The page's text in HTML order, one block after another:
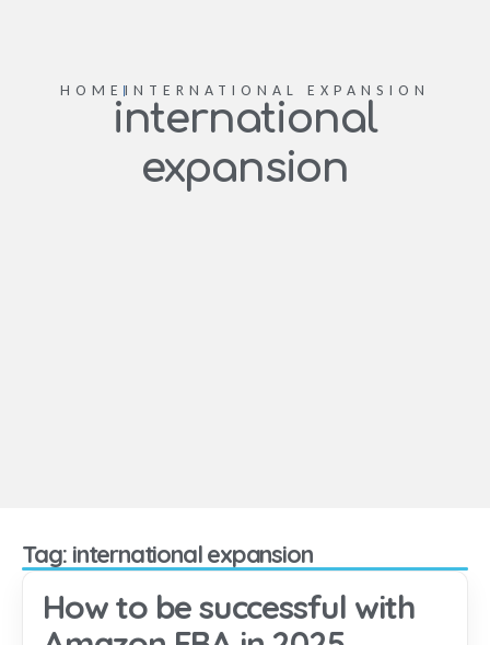
HOME INTERNATIONAL EXPANSION
international
expansion
Tag: international expansion
How to be successful with